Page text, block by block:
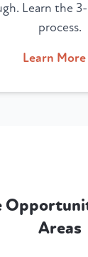
Learn the
process.
Learn
Areas